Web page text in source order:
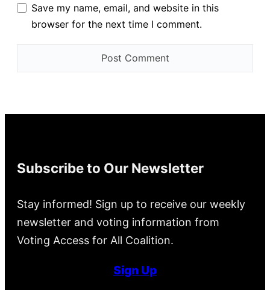
Save my name, email, and website in this
browser for the next time I comment.
Subscribe to Our Newsletter
Stay informed! Sign up to receive our weekly
newsletter and voting information from
Voting Access for All Coalition.
Sign Up